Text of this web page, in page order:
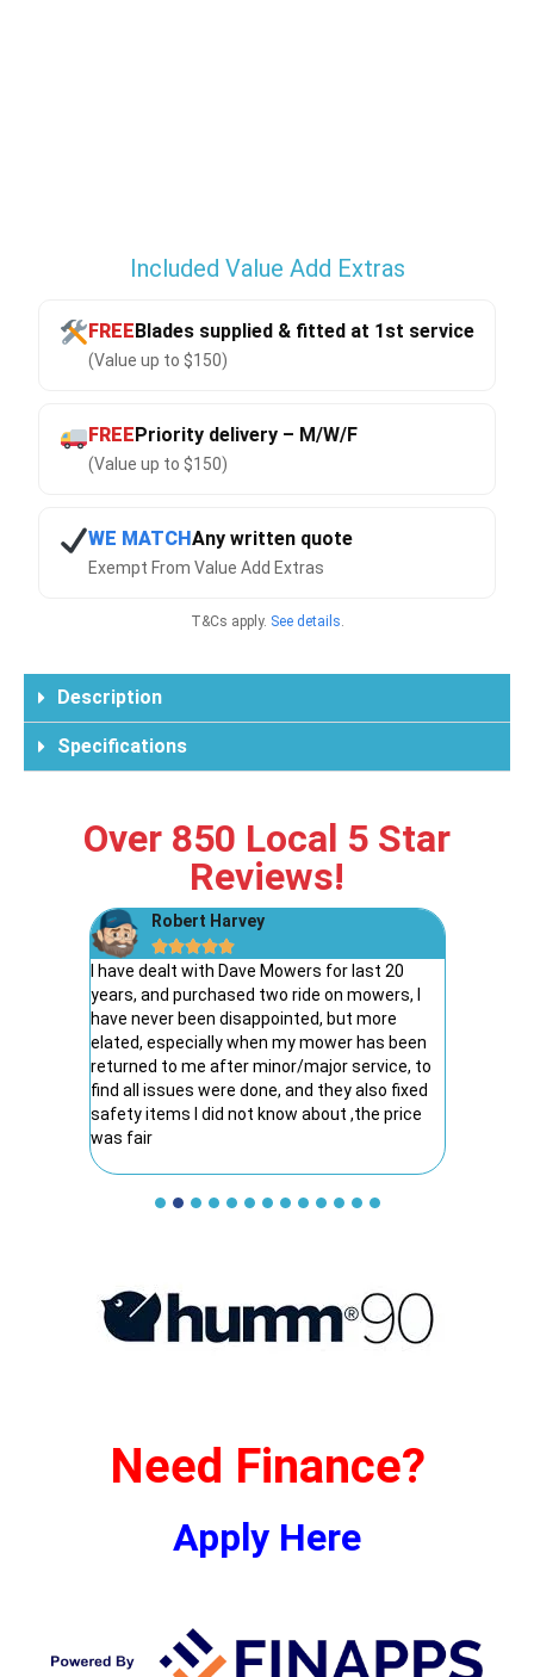
Included Value Add Extras
FREE Blades supplied & fitted at 1st service
(Value up to $150)
FREE Priority delivery – M/W/F
(Value up to $150)
WE MATCHAny written quote
Exempt From Value Add Extras
T&Cs apply. See details.
Description
Specifications
Over 850 Local 5 Star
Reviews!
Robert Harvey

I have dealt with Dave Mowers for last 20
years, and purchased two ride on mowers, I
have never been disappointed, but more
elated, especially when my mower has been
returned to me after minor/major service, to
find all issues were done, and they also fixed
safety items I did not know about ,the price
was fair
Need Finance?
Apply Here